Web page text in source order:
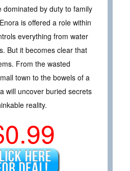
dominated by duty to family
is offered a role within
everything from water
But it becomes clear that
From the wasted
town to the bowels of a
will uncover buried secrets
reality.